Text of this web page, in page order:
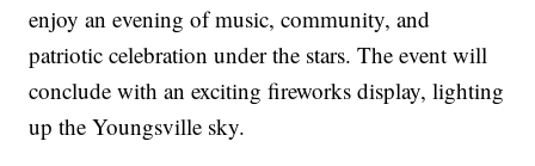
enjoy an evening of music, community, and
patriotic celebration under the stars. The event will
conclude with an exciting fireworks display, lighting
up the Youngsville sky.